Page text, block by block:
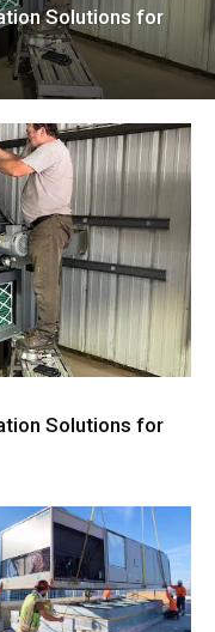
Solutions for
Solutions for